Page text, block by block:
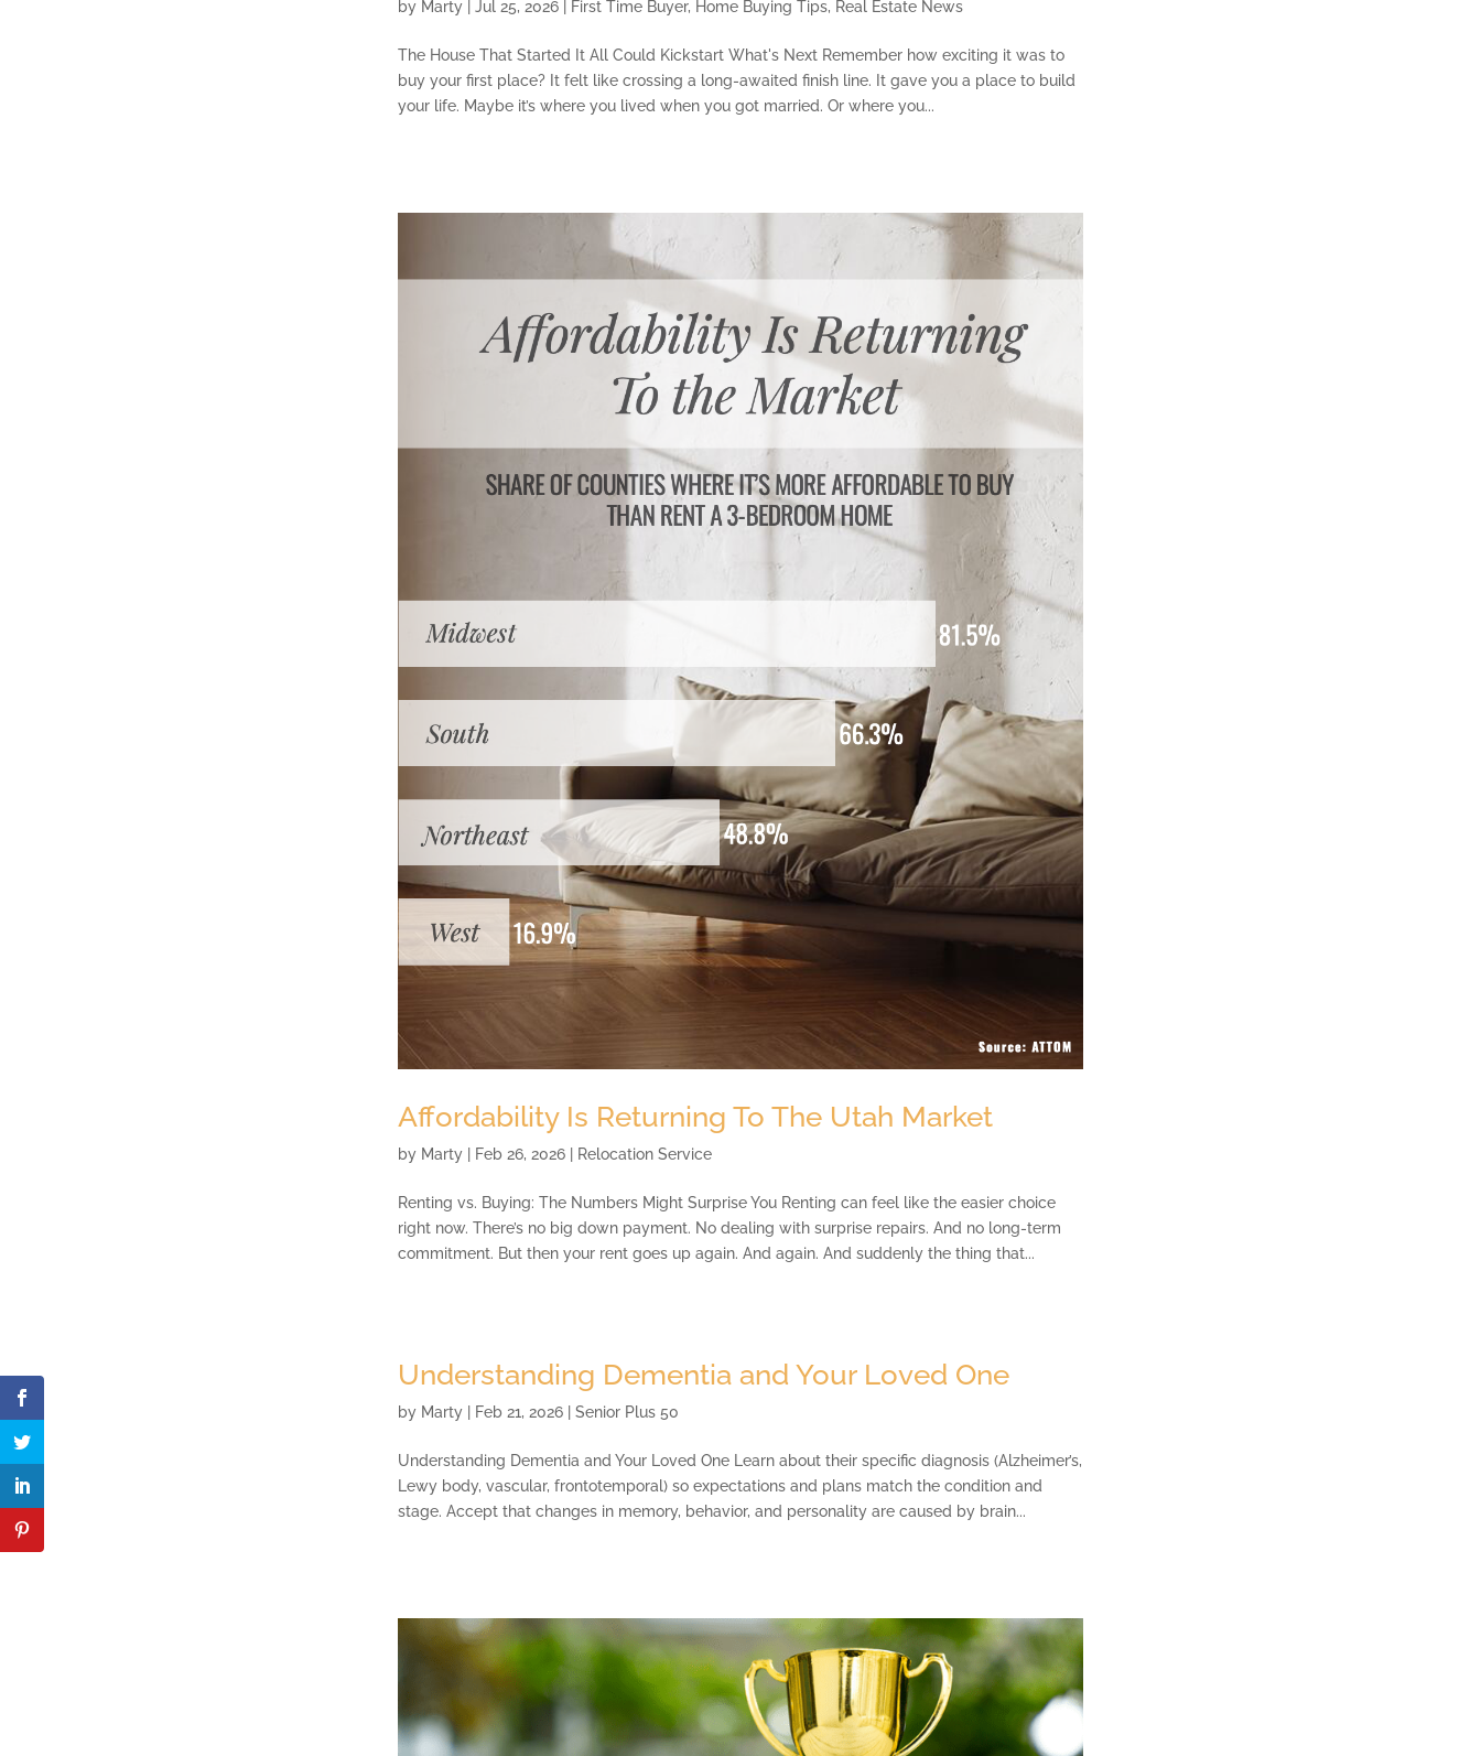
by Marty |Jul 25, 2026 First Time Buyer, Home Buying Tips, Real Estate News
The House That Started It All Could Kickstart What's Next Remember how exciting it was to
buy your first place? It felt like crossing a long-awaited finish line. It gave you a place to build
your life. Maybe it’s where you lived when you got married. Or where you...
Affordability Is Returning To The Utah Market
by Marty Feb 26, 2026 Relocation Service
Renting vs. Buying: The Numbers Might Surprise You Renting can feel like the easier choice
right now. There’s no big down payment. No dealing with surprise repairs. And no long-term
commitment. But then your rent goes up again. And again. And suddenly the thing that...
Understanding Dementia and Your Loved One
by Marty Feb 21, 2026 |Senior Plus 50
Understanding Dementia and Your Loved One Learn about their specific diagnosis (Alzheimer’s,
Lewy body, vascular, frontotemporal) so expectations and plans match the condition and
stage. Accept that changes in memory, behavior, and personality are caused by brain...